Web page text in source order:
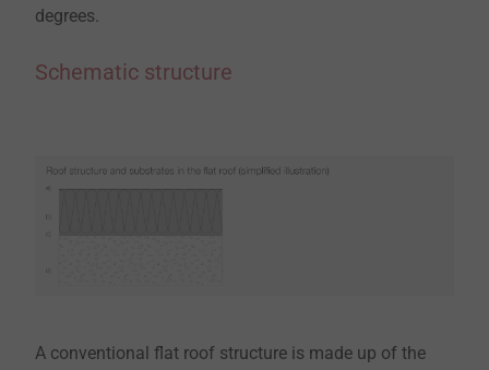
degrees.​​​​​​​
Schematic structure
A conventional flat roof structure is made up of the